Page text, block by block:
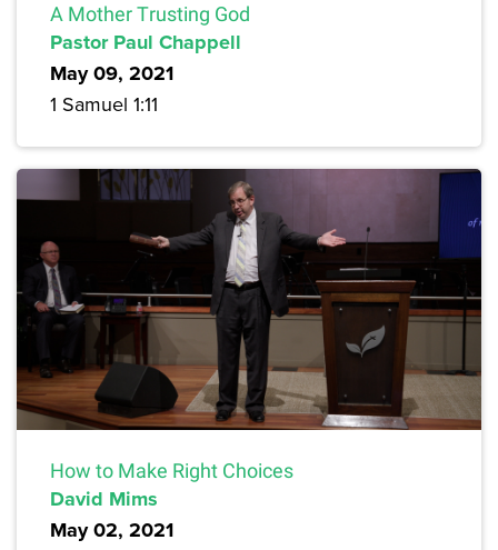
A Mother Trusting God
Pastor Paul Chappell
May 09, 2021
1 Samuel 1:11
How to Make Right Choices
David Mims
May 02, 2021